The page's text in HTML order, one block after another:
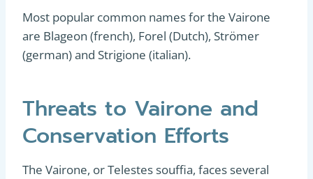
Most popular common names for the Vairone
are Blageon (french), Forel (Dutch), Strömer
(german) and Strigione (italian).
Threats to Vairone and
Conservation Efforts
The Vairone, or Telestes souffia, faces several